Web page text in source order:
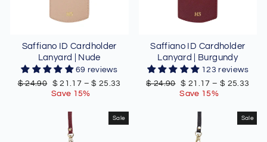
Saffiano ID Cardholder
Lanyard | Nude
69 reviews
Regular
$ 24.90
Sale
price
$ 21.17 –$ 25.33
Save 15%
Saffiano ID Cardholder
Lanyard | Burgundy
123 reviews
Regular
$ 24.90 Sale
price
$ 21.17 – $ 25.33
Save 15%
Sale Sale